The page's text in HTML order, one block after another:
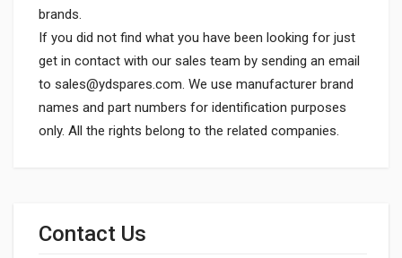
brands.
If you did not find what you have been looking for just
get in contact with our sales team by sending an email
to sales@ydspares.com. We use manufacturer brand
names and part numbers for identification purposes
only. All the rights belong to the related companies.
Contact Us